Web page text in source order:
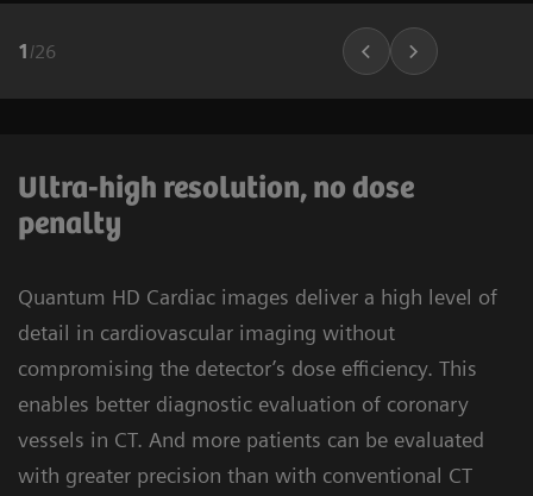
1 /26
Ultra-high resolution, no dose
penalty
Quantum HD Cardiac images deliver a high level of
detail in cardiovascular imaging without
compromising the detector’s dose efficiency. This
enables better diagnostic evaluation of coronary
vessels in CT. And more patients can be evaluated
with greater precision than with conventional CT